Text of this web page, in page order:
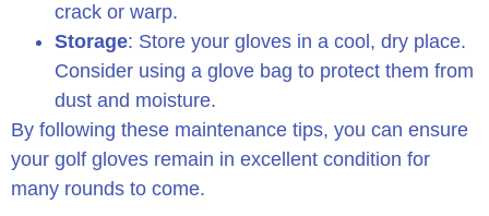
crack or warp.
Storage: Store your gloves in a cool, dry place.
Consider using a glove bag to protect them from
dust and moisture.
By following these maintenance tips, you can ensure
your golf gloves remain in excellent condition for
many rounds to come.